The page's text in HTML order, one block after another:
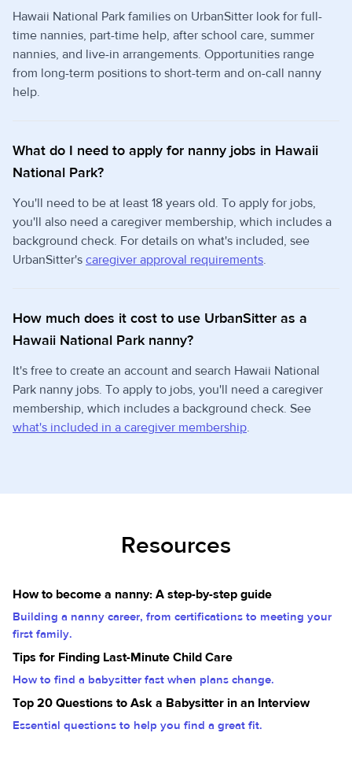
Hawaii National Park families on UrbanSitter look for full-
time nannies, part-time help, after school care, summer
nannies, and live-in arrangements. Opportunities range
from long-term positions to short-term and on-call nanny
help.
What do I need to apply for nanny jobs in Hawaii
National Park?
You'll need to be at least 18 years old. To apply for jobs,
you'll also need a caregiver membership, which includes a
background check. For details on what's included, see
UrbanSitter's caregiver approval requirements.
How much does it cost to use UrbanSitter as a
Hawaii National Park nanny?
It's free to create an account and search Hawaii National
Park nanny jobs. To apply to jobs, you'll need a caregiver
membership, which includes a background check. See
what's included in a caregiver membership.
Resources
How to become a nanny: A step-by-step guide
Building a nanny career, from certifications to meeting your
first family.
Tips for Finding Last-Minute Child Care
How to find a babysitter fast when plans change.
Top 20 Questions to Ask a Babysitter in an Interview
Essential questions to help you find a great fit.